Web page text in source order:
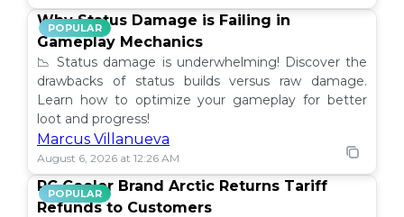
POPULAR
Why Status Damage is Failing in
Gameplay Mechanics
📉 Status damage is underwhelming! Discover the
drawbacks of status builds versus raw damage.
Learn how to optimize your gameplay for better
loot and progress!
Marcus Villanueva
August 6, 2026 at 12:26 AM
POPULAR
PC Cooler Brand Arctic Returns Tariff
Refunds to Customers